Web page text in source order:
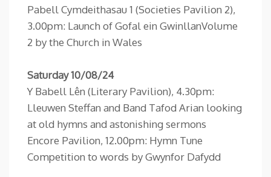
Pabell Cymdeithasau 1 (Societies Pavilion 2),
3.00pm: Launch of Gofal ein GwinllanVolume
2 by the Church in Wales
Saturday 10/08/24
Y Babell Lên (Literary Pavilion), 4.30pm:
Lleuwen Steffan and Band Tafod Arian looking
at old hymns and astonishing sermons
Encore Pavilion, 12.00pm: Hymn Tune
Competition to words by Gwynfor Dafydd